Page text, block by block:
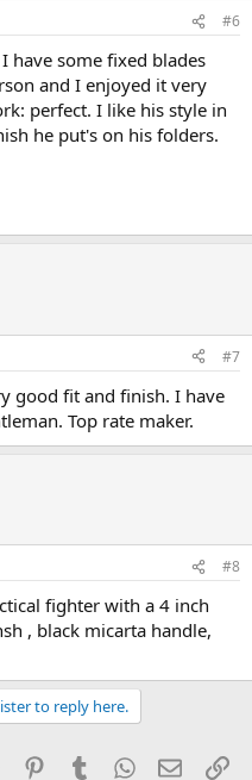
#6
have some fixed blades
and I enjoyed it very
perfect. I like his style in
he put's on his folders.
#7
good fit and finish. I have
Top rate maker.
#8
fighter with a 4 inch
, black micarta handle,
to reply here.
Reddit PinterestTumblrWhatsApp
Email